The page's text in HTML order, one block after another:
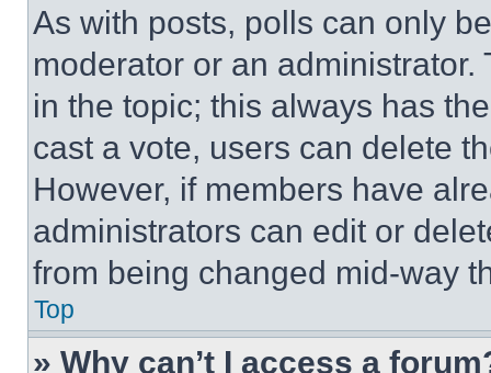
As with posts, polls can only
moderator or an
in the topic; this always has
cast a vote, users can delete
However, if members have
administrators can edit or
from being changed mid-way
Top
» Why can’t I access a